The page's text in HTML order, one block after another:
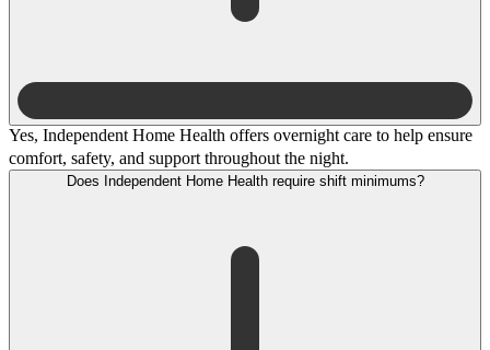
Yes, Independent Home Health offers overnight care to help ensure
comfort, safety, and support throughout the night.
Does Independent Home Health require shift minimums?